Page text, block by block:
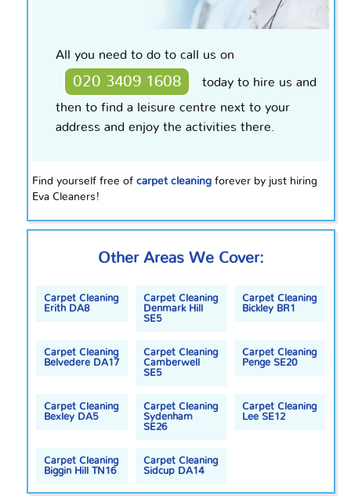
All you need to do to call us on
020 3409 1608
today to hire us and
then to find a leisure centre next to your
address and enjoy the activities there.
Find yourself free of carpet cleaningforever by just hiring
Eva Cleaners!
Other Areas We Cover:
Carpet Cleaning
Erith DA8
Carpet Cleaning
Denmark Hill
SE5
Carpet Cleaning
Bickley BR1
Carpet Cleaning
Belvedere DA17
Carpet Cleaning
Camberwell
SE5
Carpet Cleaning
Penge SE20
Carpet Cleaning
Bexley DA5
Carpet Cleaning
Sydenham
SE26
Carpet Cleaning
Lee SE12
Carpet Cleaning
Biggin Hill TN16
Carpet Cleaning
Sidcup DA14